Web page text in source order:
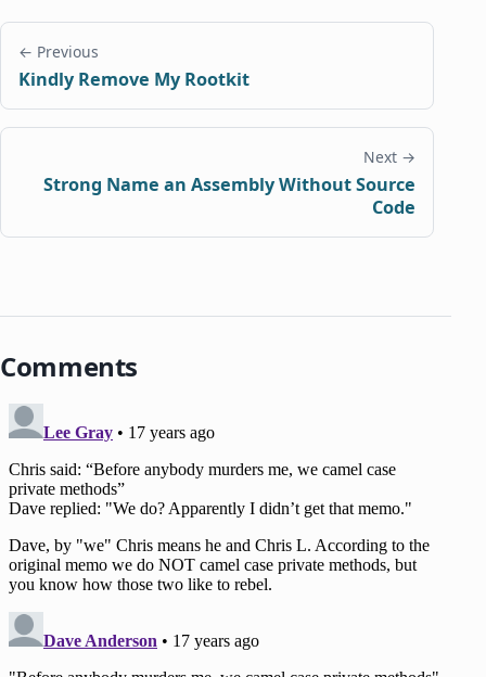
← Previous
Kindly Remove My Rootkit
Next →
Strong Name an Assembly Without Source
Code
Comments